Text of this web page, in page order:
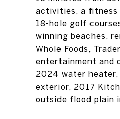
activities, a fitness
18-hole golf
winning beaches,
Whole Foods,
entertainment and
2024 water heater,
exterior, 2017
outside flood plain